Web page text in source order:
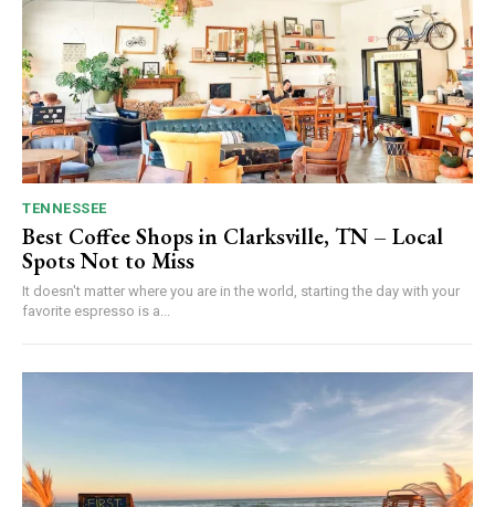
TENNESSEE
Best Coffee Shops in Clarksville, TN – Local
Spots Not to Miss
It doesn't matter where you are in the world, starting the day with your
favorite espresso is a...